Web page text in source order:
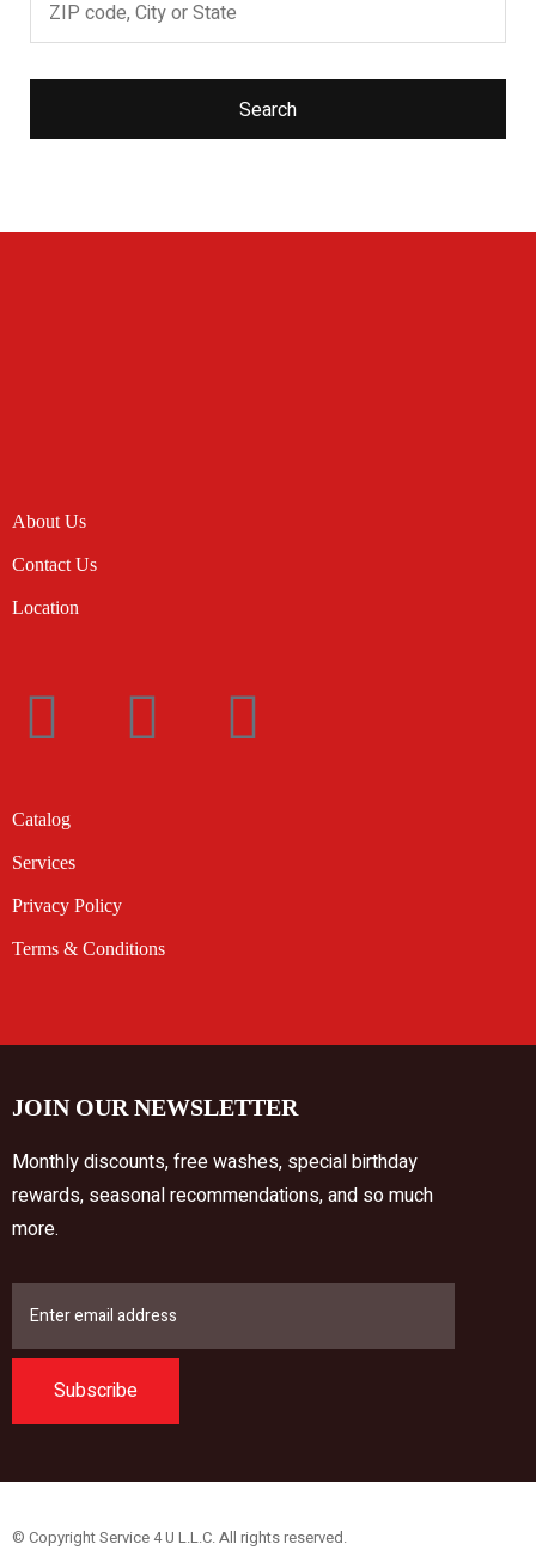
Search
About Us
Contact Us
Location
Catalog
Services
Privacy Policy
Terms & Conditions
JOIN OUR NEWSLETTER
Monthly discounts, free washes, special birthday
rewards, seasonal recommendations, and so much
more.
Subscribe
© Copyright Service 4 U L.L.C. All rights reserved.